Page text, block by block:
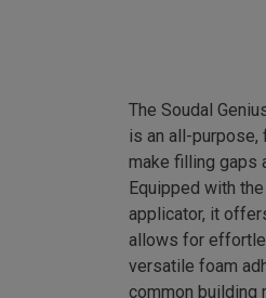
The Soudal
is an all-
make filling gaps
Equipped with
applicator, it
allows for
versatile foam
common building